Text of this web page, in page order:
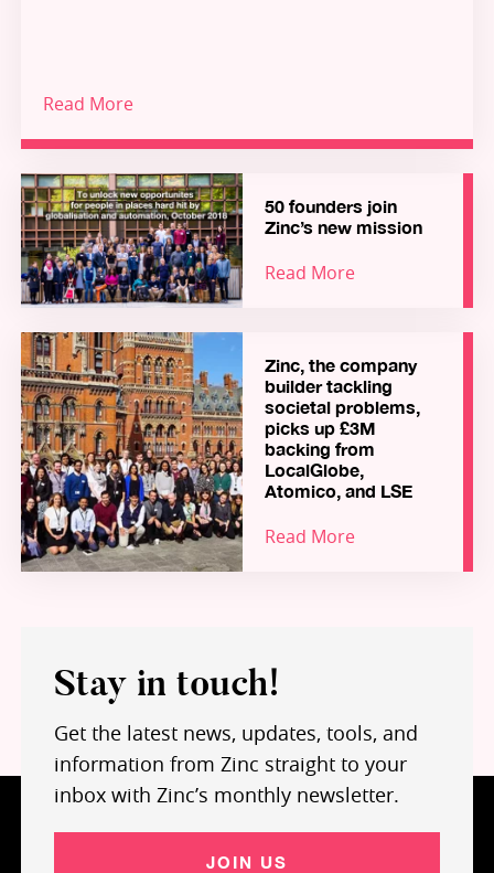
Read More
50 founders join
Zinc’s new mission
Read More
Zinc, the company
builder tackling
societal problems,
picks up £3M
backing from
LocalGlobe,
Atomico, and LSE
Read More
Stay in touch!
Get the latest news, updates, tools, and
information from Zinc straight to your
inbox with Zinc’s monthly newsletter.
JOIN US